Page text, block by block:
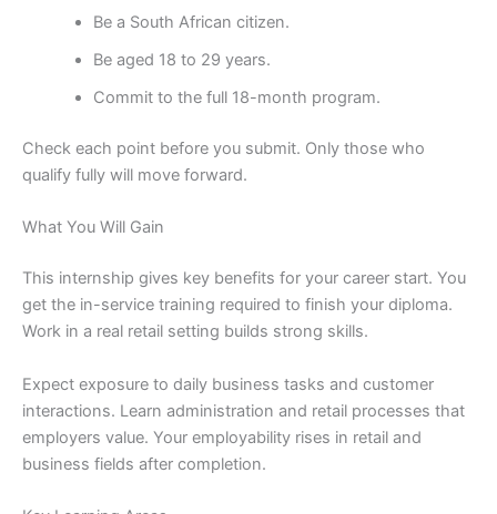
Be a South African citizen.
Be aged 18 to 29 years.
Commit to the full 18-month program.
Check each point before you submit. Only those who
qualify fully will move forward.
What You Will Gain
This internship gives key benefits for your career start. You
get the in-service training required to finish your diploma.
Work in a real retail setting builds strong skills.
Expect exposure to daily business tasks and customer
interactions. Learn administration and retail processes that
employers value. Your employability rises in retail and
business fields after completion.